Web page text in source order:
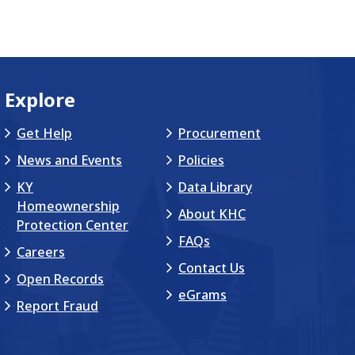
Explore
Get Help
News and Events
KY
Homeownership
Protection Center
Careers
Open Records
Report Fraud
Procurement
Policies
Data Library
About KHC
FAQs
Contact Us
eGrams